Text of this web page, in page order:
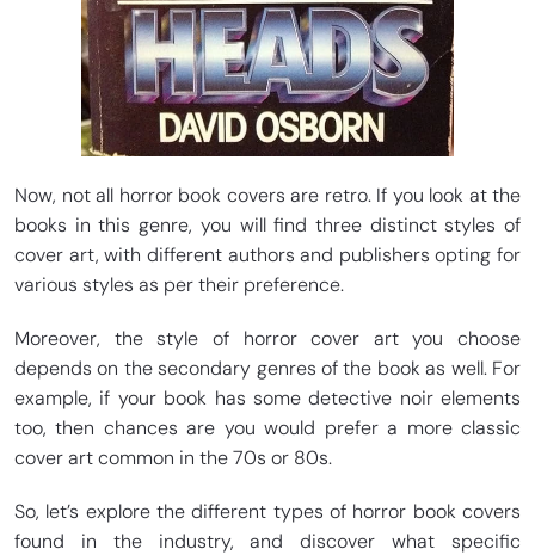
Now, not all horror book covers are retro. If you look at the
books in this genre, you will find three distinct styles of
cover art, with different authors and publishers opting for
various styles as per their preference.
Moreover, the style of horror cover art you choose
depends on the secondary genres of the book as well. For
example, if your book has some detective noir elements
too, then chances are you would prefer a more classic
cover art common in the 70s or 80s.
So, let’s explore the different types of horror book covers
found in the industry, and discover what specific